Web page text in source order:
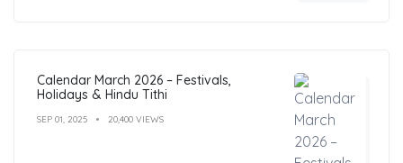
Calendar March 2026 – Festivals,
Holidays & Hindu Tithi
SEP 01, 2025 20,400 VIEWS